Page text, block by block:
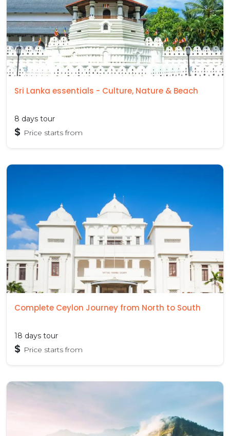
Sri Lanka essentials - Culture, Nature & Beach
8 days tour
$ Price starts from
Complete Ceylon Journey from North to South
18 days tour
$ Price starts from